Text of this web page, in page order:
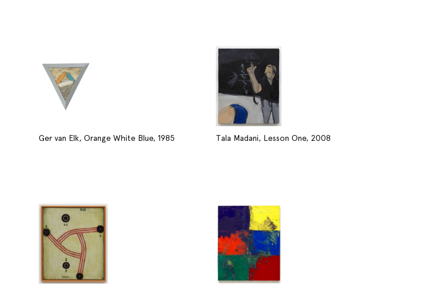
Ger van Elk, Orange White Blue, 1985 Tala Madani, Lesson One, 2008